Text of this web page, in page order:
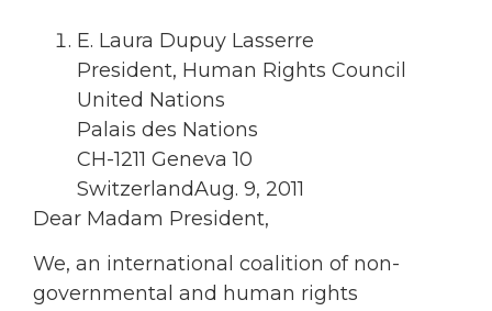
E. Laura Dupuy Lasserre
President, Human Rights Council
United Nations
Palais des Nations
CH-1211 Geneva 10
SwitzerlandAug. 9, 2011
Dear Madam President,
We, an international coalition of non-
governmental and human rights